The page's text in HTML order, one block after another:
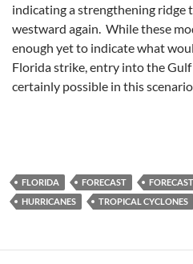
indicating a strengthening ridge
westward again. While these
enough yet to indicate what
Florida strike, entry into the
certainly possible in this scenario.
FLORIDA FORECAST
HURRICANES
TROPICAL CYCLONES